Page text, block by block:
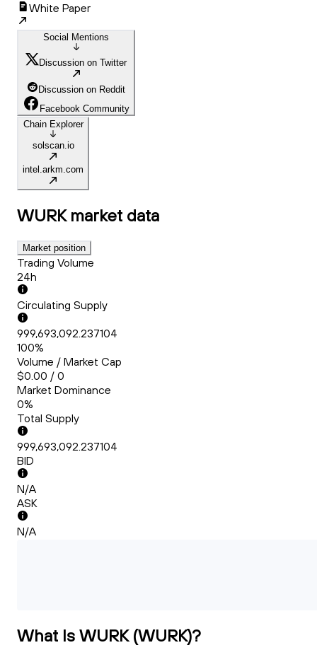
White Paper
Social Mentions
Discussion on Twitter
Discussion on Reddit
Facebook Community
Chain Explorer
solscan.io
intel.arkm.com
WURK market data
Market position
Trading Volume
24h
Circulating Supply
999,693,092.237104
100%
Volume / Market Cap
$0.00 / 0
Market Dominance
0%
Total Supply
999,693,092.237104
BID
N/A
ASK
N/A
What Is WURK (WURK)?